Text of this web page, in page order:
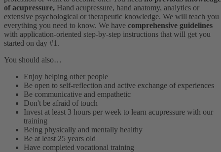
of acupressure, Hand acupressure, hand anatomy, analytics or
extensive psychological or therapeutic knowledge. We will teach you
everything you need to know. We have comprehensive guidelines
with application-oriented step-by-step instructions that will get you
started on day #1.
You should also…
Enjoy helping other people
Be open to self-reflection and active exchange of experiences
Be communicative and empathetic
Don't be afraid of touch
Invest at least 3 hours per week to learn acupressure with our
training
Being physically and mentally healthy
Be at least 25 years old
Have completed vocational training